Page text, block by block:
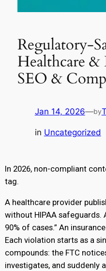
Regulatory-
Healthcare
SEO &
Jan 14, 2026—by
in Uncategorized
In 2026, non-compliant
tag.
A healthcare provider
without HIPAA safeguards.
90% of cases.” An
Each violation starts as a
compounds: the FTC
investigates, and suddenly